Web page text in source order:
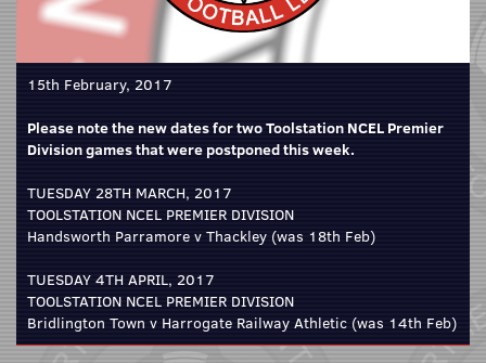
15th February, 2017
Please note the new dates for two Toolstation NCEL Premier
Division games that were postponed this week.
TUESDAY 28TH MARCH, 2017
TOOLSTATION NCEL PREMIER DIVISION
Handsworth Parramore v Thackley (was 18th Feb)
TUESDAY 4TH APRIL, 2017
TOOLSTATION NCEL PREMIER DIVISION
Bridlington Town v Harrogate Railway Athletic (was 14th Feb)